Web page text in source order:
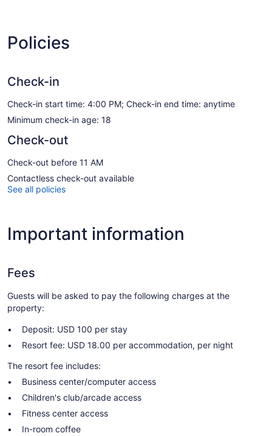
Policies
Check-in
Check-in start time: 4:00 PM; Check-in end time: anytime
Minimum check-in age: 18
Check-out
Check-out before 11 AM
Contactless check-out available
See all policies
Important information
Fees
Guests will be asked to pay the following charges at the
property:
Deposit: USD 100 per stay
Resort fee: USD 18.00 per accommodation, per night
The resort fee includes:
Business center/computer access
Children's club/arcade access
Fitness center access
In-room coffee